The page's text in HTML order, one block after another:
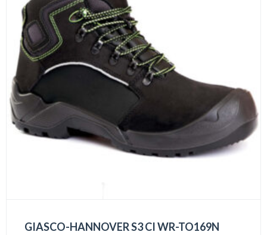
GIASCO-HANNOVER S3 CI WR-TO169N